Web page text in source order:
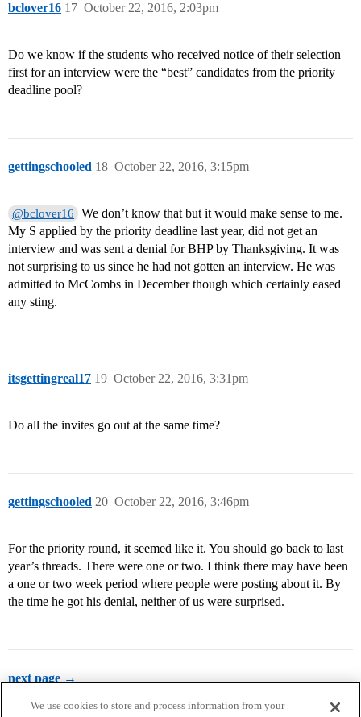
bclover16 October 22, 2016, 2:03pm
17
Do we know if the students who received notice of their selection
first for an interview were the “best” candidates from the priority
deadline pool?
gettingschooled October 22, 2016, 3:15pm
18
@bclover16
We don’t know that but it would make sense to me.
My S applied by the priority deadline last year, did not get an
interview and was sent a denial for BHP by Thanksgiving. It was
not surprising to us since he had not gotten an interview. He was
admitted to McCombs in December though which certainly eased
any sting.
itsgettingreal17 October 22, 2016, 3:31pm
19
Do all the invites go out at the same time?
gettingschooled October 22, 2016, 3:46pm
20
For the priority round, it seemed like it. You should go back to last
year’s threads. There were one or two. I think there may have been
a one or two week period where people were posting about it. By
the time he got his denial, neither of us were surprised.
next page →
We use cookies to store and process information from your